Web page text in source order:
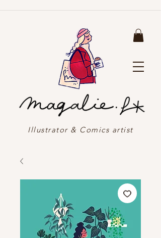
Illustrator & Comics artist